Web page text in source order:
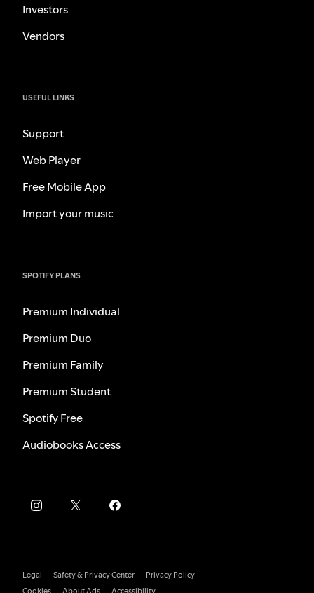
Investors
Vendors
USEFUL LINKS
Support
Web Player
Free Mobile App
Import your music
SPOTIFY PLANS
Premium Individual
Premium Duo
Premium Family
Premium Student
Spotify Free
Audiobooks Access
Legal Safety & Privacy Center
Privacy Policy